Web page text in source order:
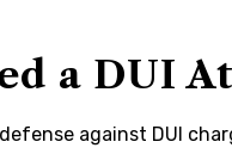
a DUI
against DUI